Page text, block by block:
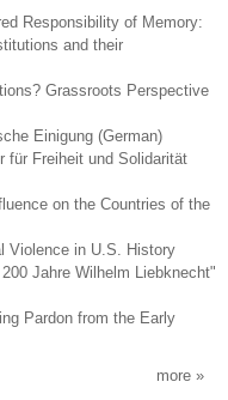
Responsibility of Memory:
and their
Grassroots Perspective
Einigung (German)
für Freiheit und Solidarität
on the Countries of the
Violence in U.S. History
Jahre Wilhelm Liebknecht"
Pardon from the Early
more